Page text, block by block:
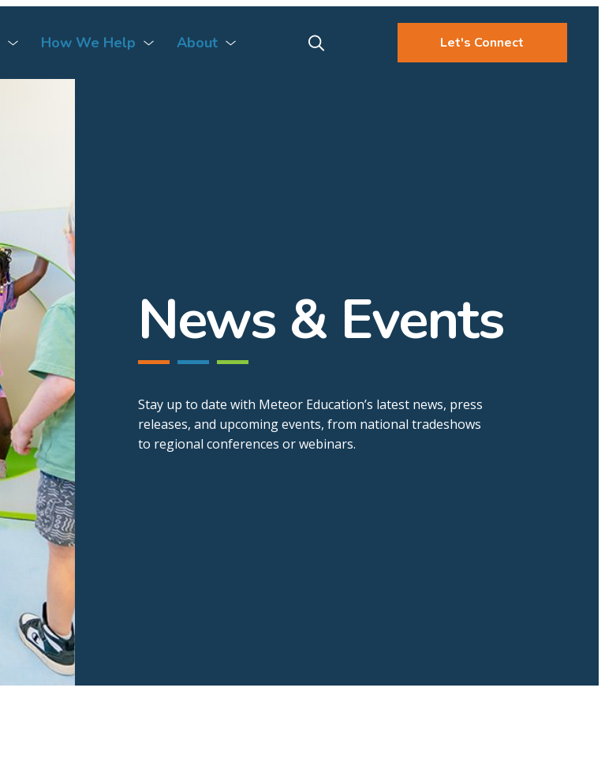
How We Help About Let's Connect
News & Events
Stay up to date with Meteor Education’s latest news, press
releases, and upcoming events, from national tradeshows
to regional conferences or webinars.